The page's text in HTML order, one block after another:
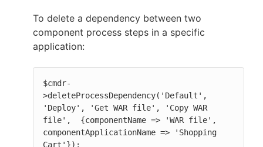
To delete a dependency between two
component process steps in a specific
application:
$cmdr-
>deleteProcessDependency('Default',
'Deploy', 'Get WAR file', 'Copy WAR
file',  {componentName => 'WAR file',
componentApplicationName => 'Shopping
Cart'});